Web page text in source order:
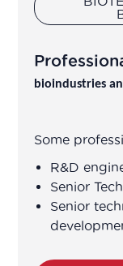
Clinical
bioindustries
Some
R&D
Senior
Senior